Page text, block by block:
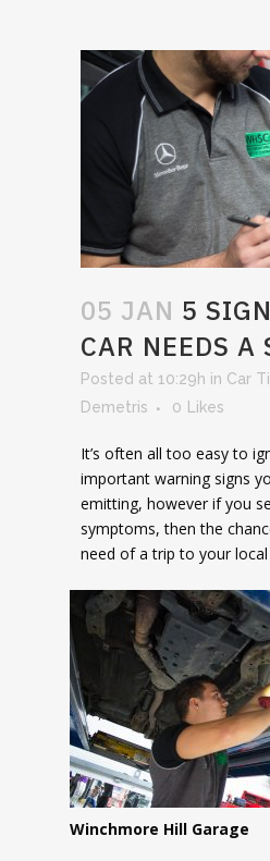
05 JAN 5
CAR NEEDS A
Posted at 10:29h in Car
Demetris
0 Likes
It’s often all too easy to
important warning signs
emitting, however if you
symptoms, then the
need of a trip to your local
Winchmore Hill Garage